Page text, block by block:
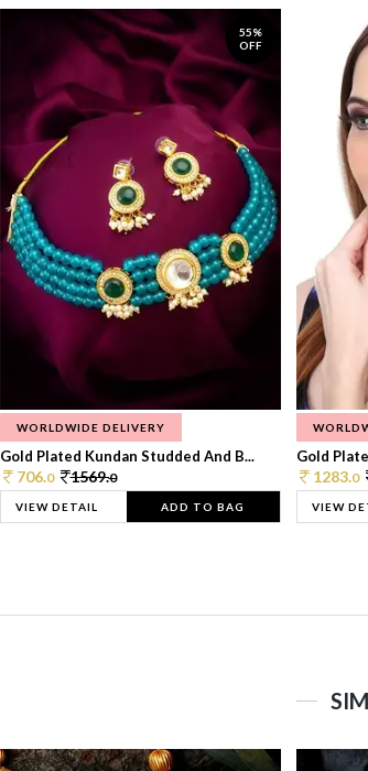
55%
OFF
WORLDWIDE DELIVERY
Gold Plated Kundan Studded And B...
706.0 1569.0
VIEW DETAIL ADD TO BAG
Gold
1283.0
VIEW